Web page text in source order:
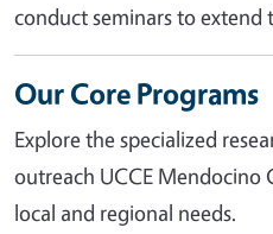
conduct seminars to extend
Our Core Programs
Explore the specialized
outreach UCCE Mendocino
local and regional needs.